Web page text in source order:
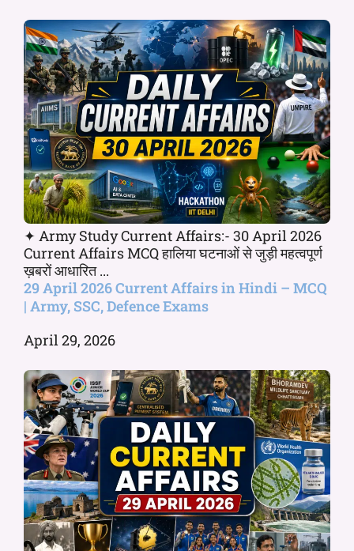
✦ Army Study Current Affairs:- 30 April 2026
Current Affairs MCQ हालिया घटनाओं से जुड़ी महत्वपूर्ण
ख़बरों आधारित ...
29 April 2026 Current Affairs in Hindi – MCQ
| Army, SSC, Defence Exams
April 29, 2026